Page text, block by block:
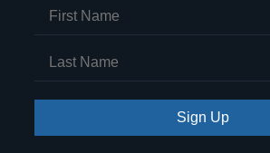
Sign Up